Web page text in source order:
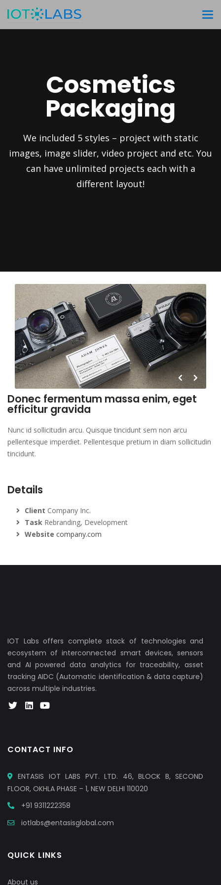
Cosmetics
Packaging
We included 5 styles – project with static
images, image slider, video project and etc. You
can have unlimited projects each with a
different layout!
Donec fermentum massa enim, eget
efficitur gravida
Nunc id sollicitudin arcu. Quisque tincidunt sem non arcu
pellentesque imperdiet. Pellentesque pretium in diam sollicitudin
tincidunt.
Details
Client Company Inc.
Task Rebranding, Development
Website company.com
IOT Labs offers complete stack of technologies and
ecosystem of interconnected smart devices, sensors
and AI powered data analytics for traceability, asset
tracking AIDC (Automatic identification & data capture)
across multiple industries.
CONTACT INFO
ENTASIS IOT LABS PVT. LTD. 46, BLOCK B, SECOND
FLOOR, OKHLA PHASE – 1, NEW DELHI 110020
+91 9311222358
iotlabs@entasisglobal.com
QUICK LINKS
About us